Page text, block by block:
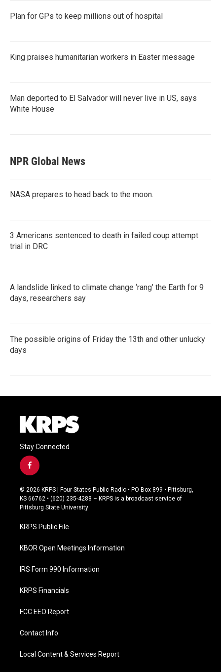
Plan for GPs to keep millions out of hospital
King praises humanitarian workers in Easter message
Man deported to El Salvador will never live in US, says
White House
NPR Global News
NASA prepares to head back to the moon.
3 Americans sentenced to death in failed coup attempt
trial in DRC
A landslide linked to climate change ‘rang’ the Earth for 9
days, researchers say
The possible origins of Friday the 13th and other unlucky
days
Stay Connected
f
a
c
e
b
o
k
© 2026 KRPS | Four States Public Radio • PO Box 899 • Pittsburg,
KS 66762 • (620) 235-4288 – KRPS is a broadcast service of
Pittsburg State University
KRPS Public File
KBOR Open Meetings Information
IRS Form 990 Information
KRPS Financials
FCC EEO Report
Contact Info
Local Content & Services Report